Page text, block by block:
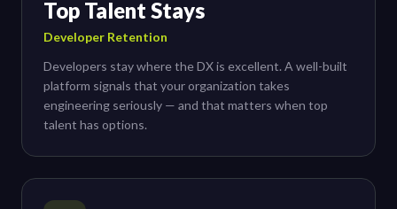
Top Talent Stays
Developer Retention
Developers stay where the DX is excellent. A well-built
platform signals that your organization takes
engineering seriously — and that matters when top
talent has options.